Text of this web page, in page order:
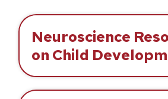
Neuroscience
on Child